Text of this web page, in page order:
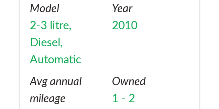
Model
2-3 litre,
Diesel,
Automatic
Year
2010
Avg annual
mileage
Owned
1 - 2